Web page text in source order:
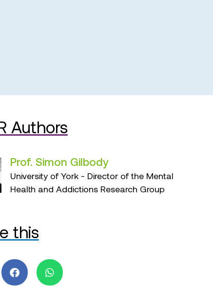
Authors
Prof. Simon Gilbody
University of York - Director of the Mental
Health and Addictions Research Group
this